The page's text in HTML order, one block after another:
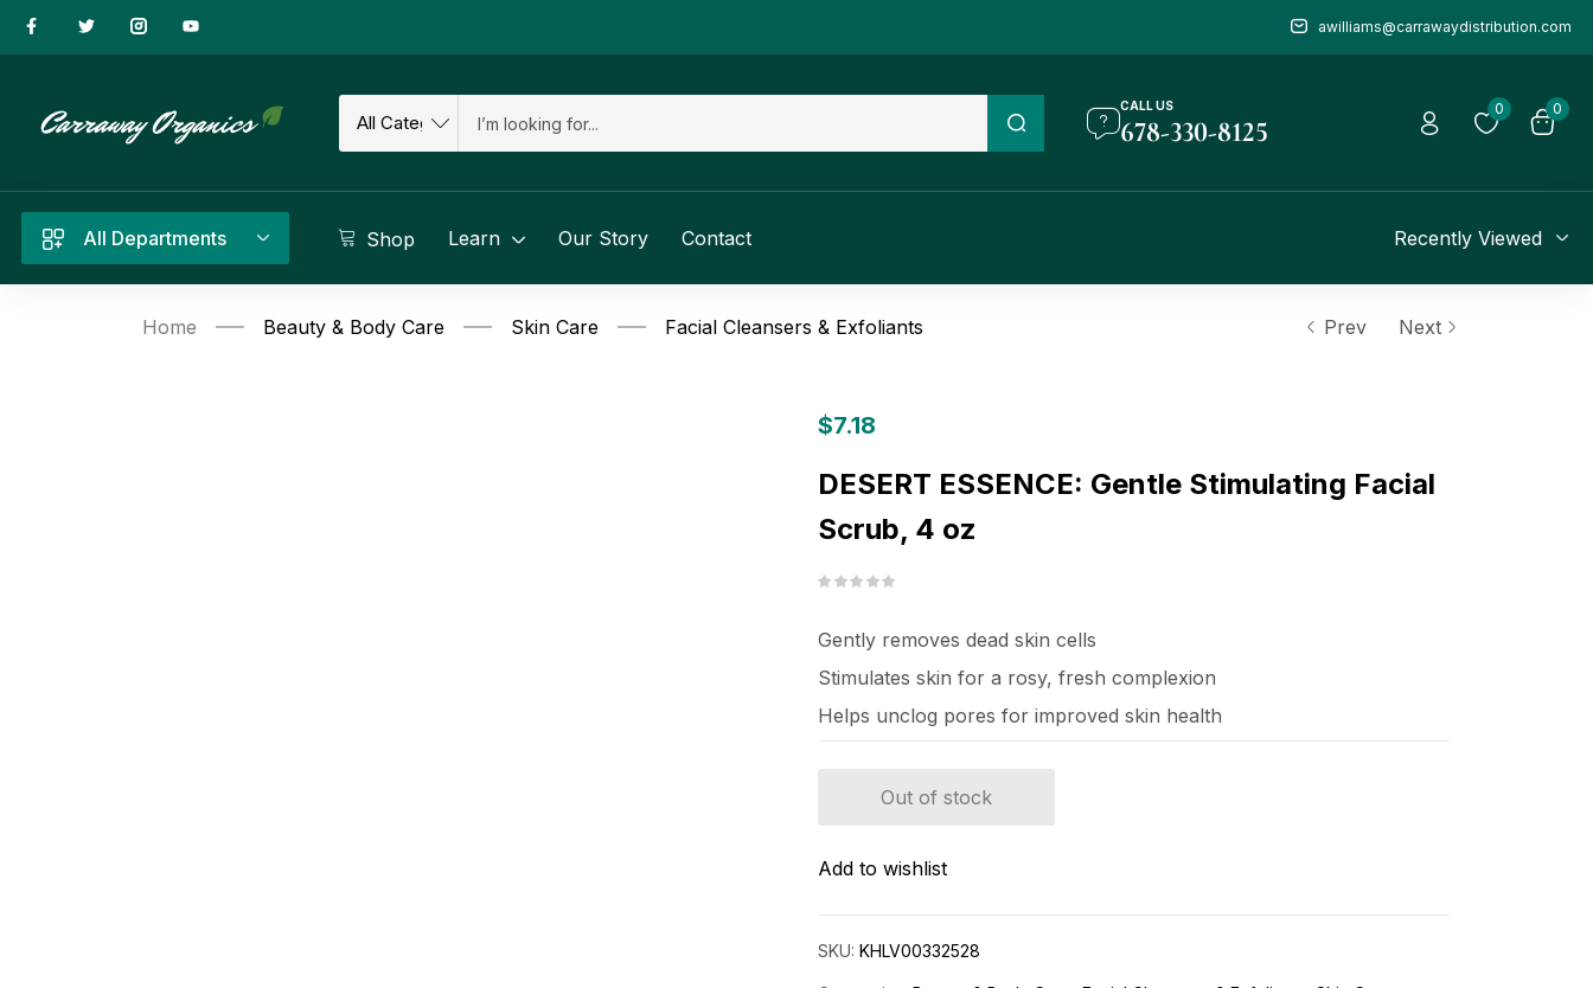
awilliams@carrawaydistribution.com
CALL US
678-330-8125
0 0
All Departments Shop Learn Our Story Contact Recently Viewed
Home Beauty & Body Care Skin Care Facial Cleansers & Exfoliants Prev Next
$7.18
DESERT ESSENCE: Gentle Stimulating Facial
Scrub, 4 oz
Gently removes dead skin cells
Stimulates skin for a rosy, fresh complexion
Helps unclog pores for improved skin health
Out of stock
Add to wishlist
SKU: KHLV00332528